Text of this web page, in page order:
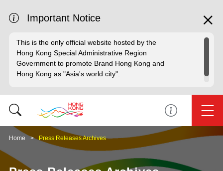
Important Notice
This is the only official website hosted by the
Hong Kong Special Administrative Region
Government to promote Brand Hong Kong and
Hong Kong as "Asia's world city".
Home Press Releases Archives